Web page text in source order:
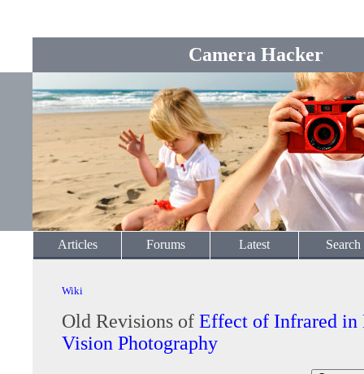
Camera Hacker
Articles Forums Latest Search
Wiki
Old Revisions of Effect of Infrared in
Vision Photography